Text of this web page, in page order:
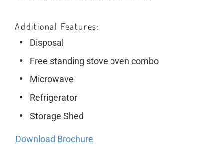
Additional Features
Disposal
Free standing stove oven combo
Microwave
Refrigerator
Storage Shed
Download Brochure